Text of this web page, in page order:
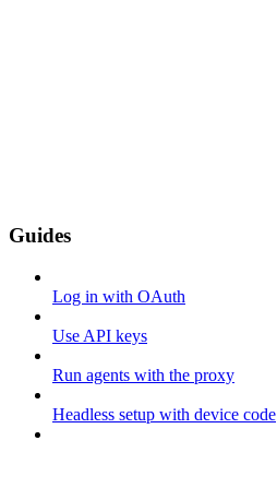
Guides
Log in with OAuth
Use API keys
Run agents with the proxy
Headless setup with device code